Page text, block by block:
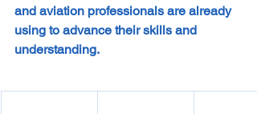
and aviation professionals are already
using to advance their skills and
understanding.